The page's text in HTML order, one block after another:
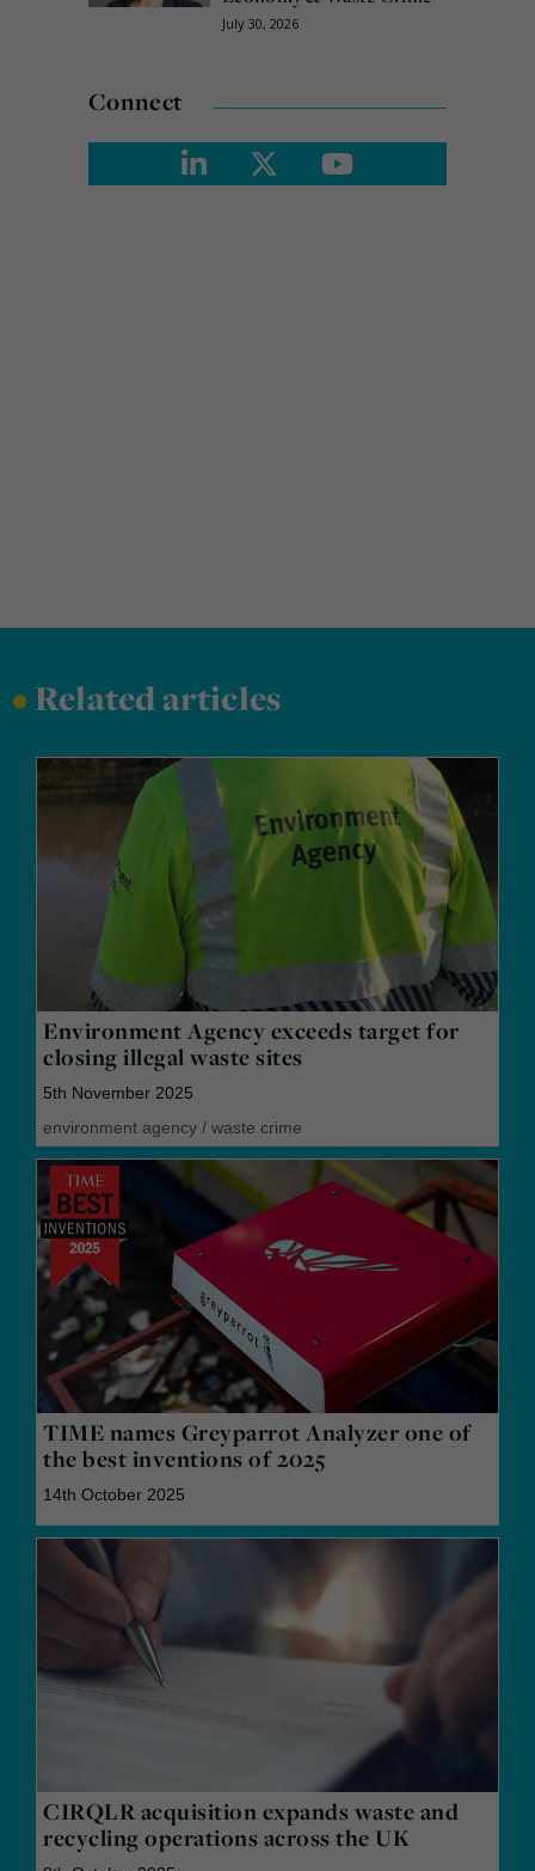
July 30, 2026
Connect
•Related articles
Environment Agency exceeds target for
closing illegal waste sites
5th November 2025
environment agency / waste crime
TIME names Greyparrot Analyzer one of
the best inventions of 2025
14th October 2025
CIRQLR acquisition expands waste and
recycling operations across the UK